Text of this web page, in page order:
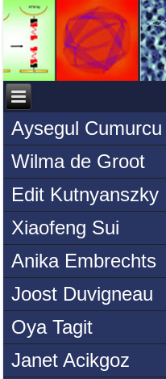
Aysegul Cumurcu
Wilma de Groot
Edit Kutnyanszky
Xiaofeng Sui
Anika Embrechts
Joost Duvigneau
Oya Tagit
Janet Acikgoz